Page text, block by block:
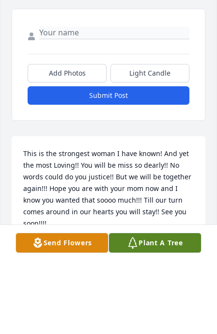
Add Photos Light Candle
Submit Post
This is the strongest woman I have known! And yet
the most Loving!! You will be miss so dearly!! No
words could do you justice!! But we will be together
again!!! Hope you are with your mom now and I
know you wanted that soooo much!!! Till our turn
comes around in our hearts you will stay!! See you
soon!!!!
DAWN
Sep 18, 2020
Send Flowers Plant A Tree